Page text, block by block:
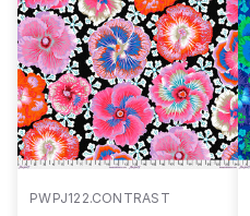
PWPJ122.CONTRAST